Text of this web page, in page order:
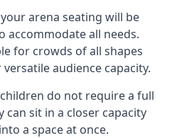
arena seating will be
accommodate all needs.
for crowds of all shapes
audience capacity.
do not require a full
can sit in a closer capacity
a space at once.